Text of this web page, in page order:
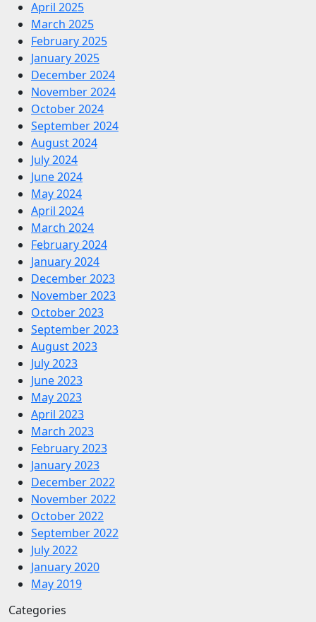
April 2025
March 2025
February 2025
January 2025
December 2024
November 2024
October 2024
September 2024
August 2024
July 2024
June 2024
May 2024
April 2024
March 2024
February 2024
January 2024
December 2023
November 2023
October 2023
September 2023
August 2023
July 2023
June 2023
May 2023
April 2023
March 2023
February 2023
January 2023
December 2022
November 2022
October 2022
September 2022
July 2022
January 2020
May 2019
Categories